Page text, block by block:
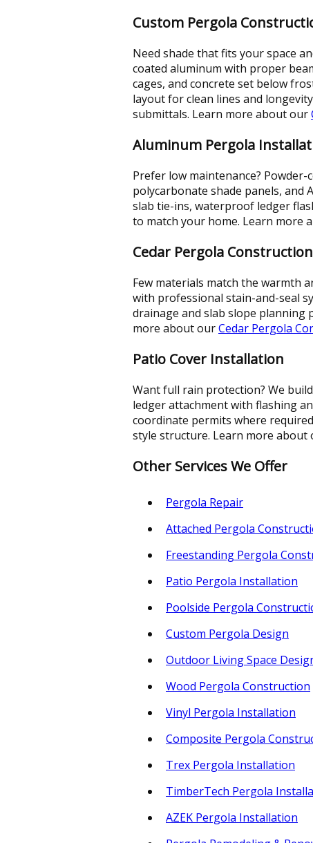
Custom Pergola
Need shade that fits your space
coated aluminum with proper
cages, and concrete set below
layout for clean lines and
submittals. Learn more about our
Aluminum Pergola
Prefer low maintenance?
polycarbonate shade panels, and
slab tie-ins, waterproof ledger
to match your home. Learn more
Cedar Pergola Construction
Few materials match the warmth
with professional stain-and-seal
drainage and slab slope planning
more about ourCedar Pergola
Patio Cover Installation
Want full rain protection? We
ledger attachment with flashing
coordinate permits where
style structure. Learn more about
Other Services We Offer
Pergola Repair
Attached Pergola
Freestanding Pergola
Patio Pergola Installation
Poolside Pergola
Custom Pergola Design
Outdoor Living Space
Wood Pergola Construction
Vinyl Pergola Installation
Composite Pergola
Trex Pergola Installation
TimberTech Pergola
AZEK Pergola Installation